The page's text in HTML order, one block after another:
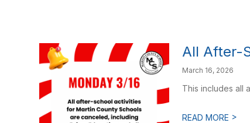
All After-
March 16, 2026
This includes all
READ MORE >